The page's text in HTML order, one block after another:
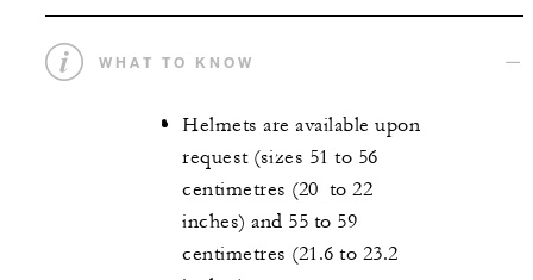
WHAT TO KNOW
Helmets are available upon
request (sizes 51 to 56
centimetres (20 to 22
inches) and 55 to 59
centimetres (21.6 to 23.2